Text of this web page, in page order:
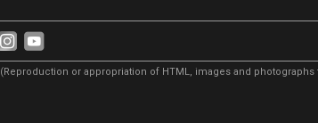
(Reproduction or appropriation of HTML, images and